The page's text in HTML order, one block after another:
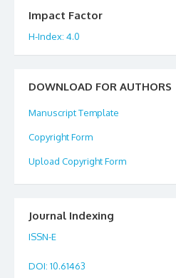
Impact Factor
H-Index: 4.0
DOWNLOAD FOR AUTHORS
Manuscript Template
Copyright Form
Upload Copyright Form
Journal Indexing
ISSN-E
DOI: 10.61463